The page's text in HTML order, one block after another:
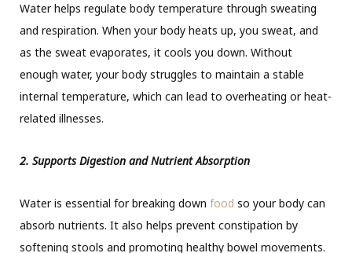
Water helps regulate body temperature through sweating
and respiration. When your body heats up, you sweat, and
as the sweat evaporates, it cools you down. Without
enough water, your body struggles to maintain a stable
internal temperature, which can lead to overheating or heat-
related illnesses.
2. Supports Digestion and Nutrient Absorption
Water is essential for breaking down food so your body can
absorb nutrients. It also helps prevent constipation by
softening stools and promoting healthy bowel movements.